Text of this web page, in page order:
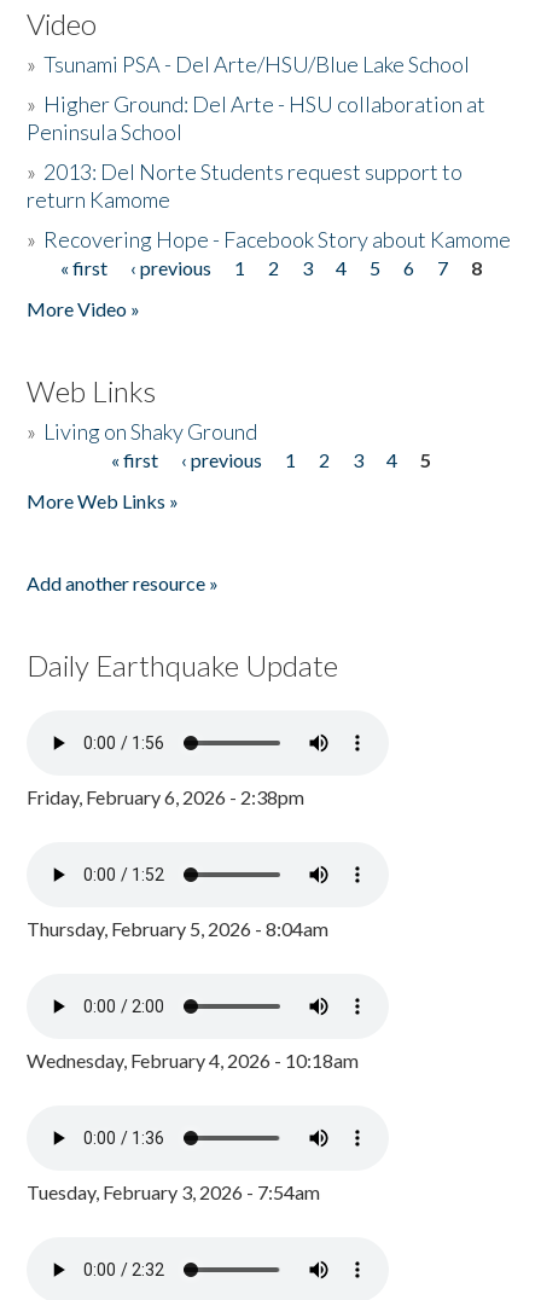
Video
»Tsunami PSA - Del Arte/HSU/Blue Lake School
» Higher Ground: Del Arte - HSU collaboration at
Peninsula School
» 2013: Del Norte Students request support to
return Kamome
» Recovering Hope - Facebook Story about Kamome
Pages
« first ‹ previous 1 2 3 4 5 6 7
8
More Video »
Web Links
» Living on Shaky Ground
« first ‹ previous 1 2 3 4
5
More Web Links »
Add another resource »
Daily Earthquake Update
Friday, February 6, 2026 - 2:38pm
Thursday, February 5, 2026 - 8:04am
Wednesday, February 4, 2026 - 10:18am
Tuesday, February 3, 2026 - 7:54am